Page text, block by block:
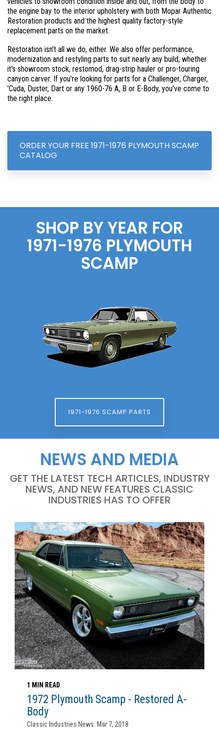
the engine bay to the interior upholstery with both Mopar Authentic
Restoration products and the highest quality factory-style
replacement parts on the market.
Restoration isn't all we do, either. We also offer performance,
modernization and restyling parts to suit nearly any build, whether
it's showroom stock, restomod, drag-strip hauler or pro-touring
canyon carver. If you're looking for parts for a Challenger, Charger,
'Cuda, Duster, Dart or any 1960-76 A, B or E-Body, you've come to
the right place.
ORDER YOUR FREE 1971-1976 PLYMOUTH SCAMP
CATALOG
SHOP BY YEAR FOR
1971-1976 PLYMOUTH
SCAMP
1971-1976 SCAMP PARTS
NEWS AND MEDIA
GET THE LATEST TECH ARTICLES, INDUSTRY
NEWS, AND NEW FEATURES CLASSIC
INDUSTRIES HAS TO OFFER
1 MIN READ
1972 Plymouth Scamp - Restored A-
Body
Classic Industries News: Mar 7, 2018